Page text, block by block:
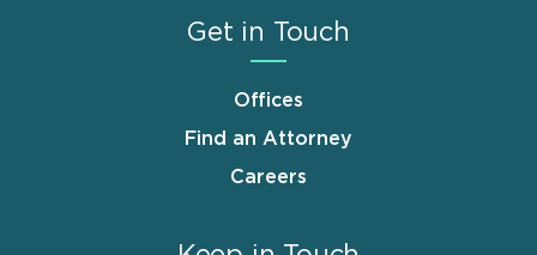
Get in Touch
Offices
Find an Attorney
Careers